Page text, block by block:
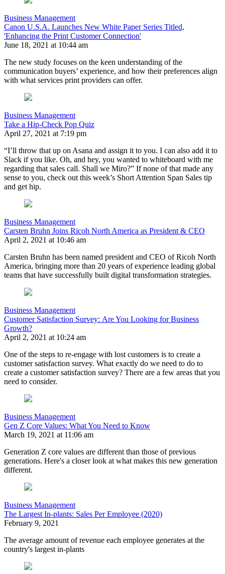
Business Management
Canon U.S.A. Launches New White Paper Series Titled,
'Enhancing the Print Customer Connection'
June 18, 2021 at 10:44 am
The new study focuses on the keen understanding of the
communication buyers’ experience, and how their preferences align
with what services print providers can offer.
Business Management
Take a Hip-Check Pop Quiz
April 27, 2021 at 7:19 pm
“I’ll throw that up on Asana and assign it to you. I can also add it to
Slack if you like. Oh, and hey, you wanted to whiteboard with me
regarding that sales call. Shall we Miro?” If none of that made any
sense to you, check out this week’s Short Attention Span Sales tip
and get hip.
Business Management
Carsten Bruhn Joins Ricoh North America as President & CEO
April 2, 2021 at 10:46 am
Carsten Bruhn has been named president and CEO of Ricoh North
America, bringing more than 20 years of experience leading global
teams that have successfully built digital transformation strategies.
Business Management
Customer Satisfaction Survey: Are You Looking for Business
Growth?
April 2, 2021 at 10:24 am
One of the steps to re-engage with lost customers is to create a
customer satisfaction survey. What exactly do we need to do to
create a customer satisfaction survey? There are a few areas that you
need to consider.
Business Management
Gen Z Core Values: What You Need to Know
March 19, 2021 at 11:06 am
Generation Z core values are different than those of previous
generations. Here's a closer look at what makes this new generation
different.
Business Management
The Largest In-plants: Sales Per Employee (2020)
February 9, 2021
The average amount of revenue each employee generates at the
country's largest in-plants